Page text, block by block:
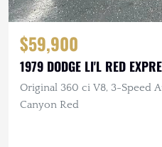
$59,900
1979 DODGE LI'L RED
Original 360 ci V8, 3-Speed
Canyon Red